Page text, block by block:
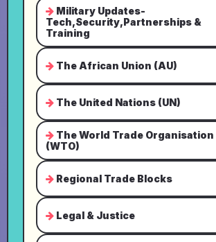
Military Updates-
Tech,Security,Partnerships &
Training
The African Union (AU)
The United Nations (UN)
The World Trade Organisation
(WTO)
Regional Trade Blocks
Legal & Justice